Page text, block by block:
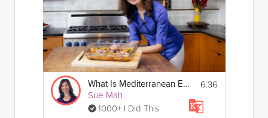
What Is Mediterranean Eating?
Sue Mah
1000+ I Did This
6:36